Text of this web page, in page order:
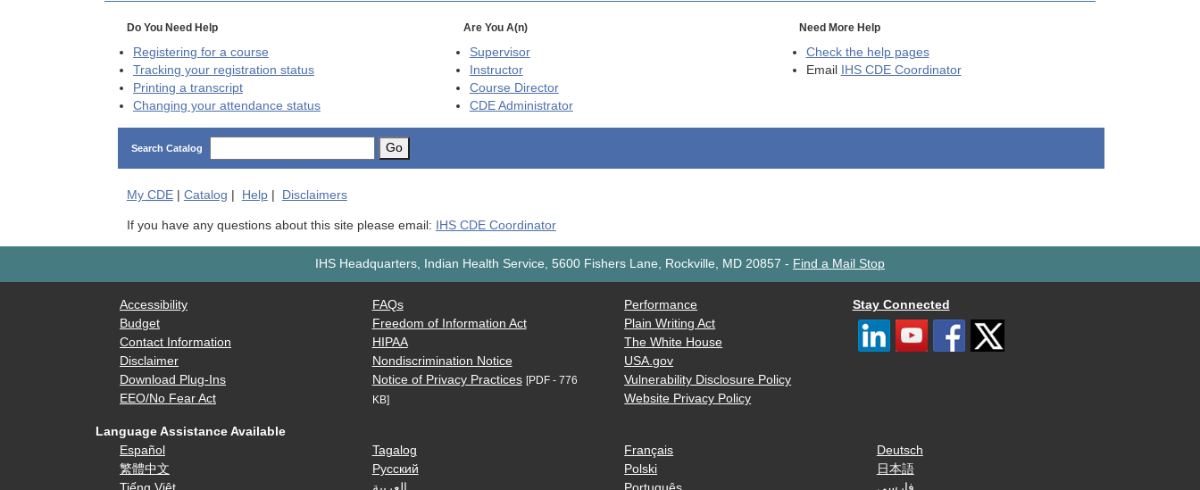
Do You Need Help
Registering for a course
Tracking your registration status
Printing a transcript
Changing your attendance status
Are You A(n)
Supervisor
Instructor
Course Director
CDEAdministrator
Need More Help
Check the help pages
Email
IHS CDE Coordinator
Search Catalog Go
My CDE| Catalog Help| Disclaimers
If you have any questions about this site please email: IHS CDE Coordinator
IHS Headquarters, Indian Health Service, 5600 Fishers Lane, Rockville, MD 20857 - Find a Mail Stop
Accessibility
Budget
Contact Information
Disclaimer
Download Plug-Ins
EEO/No Fear Act
FAQs
Freedom of Information Act
HIPAA
Nondiscrimination Notice
Notice of Privacy Practices [PDF - 776
KB]
Performance
Plain Writing Act
The White House
USA.gov
Vulnerability Disclosure Policy
Website Privacy Policy
Stay Connected
Language Assistance Available
Español
繁體中文
Tagalog
Русский
Français
Polski
Deutsch
日本語